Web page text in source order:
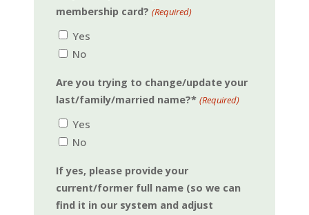
membership card? (Required)
Yes
No
Are you trying to change/update your
last/family/married name?* (Required)
Yes
No
If yes, please provide your
current/former full name (so we can
find it in our system and adjust